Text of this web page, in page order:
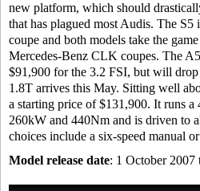
new platform, which should
that has plagued most Audis. The
coupe and both models take the
Mercedes-Benz CLK coupes. The
$91,900 for the 3.2 FSI, but will
1.8T arrives this May. Sitting well
a starting price of $131,900. It runs
260kW and 440Nm and is driven to
choices include a six-speed manual
Model release date: 1 October 2007